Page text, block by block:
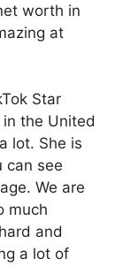
worth in
at
Star
the United
lot. She is
can see
We are
much
and
a lot of